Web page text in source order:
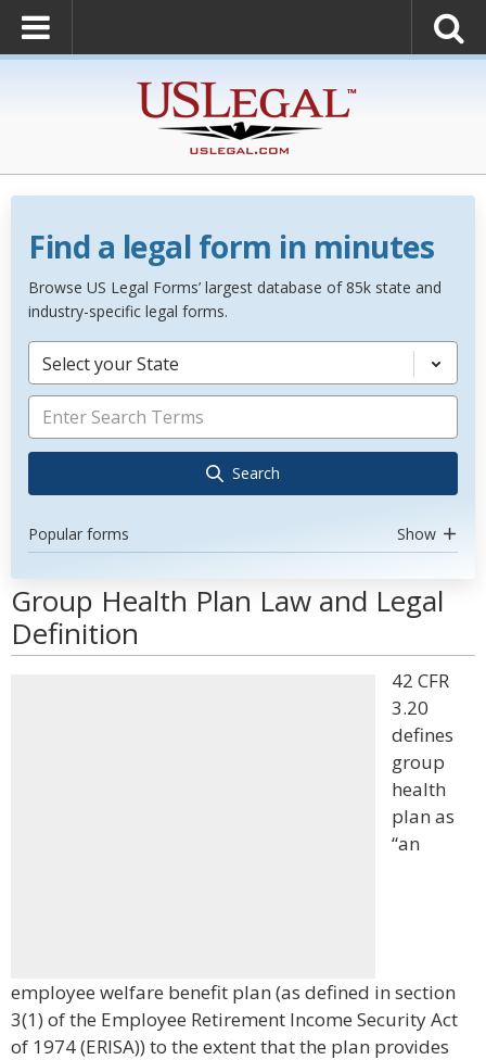
Find a legal form in minutes
Browse US Legal Forms’ largest database of 85k state and
industry-specific legal forms.
Select your State
Search
Popular forms Show
Group Health Plan Law and Legal
Definition
42 CFR
3.20
defines
group
health
plan as
“an
employee welfare benefit plan (as defined in section
3(1) of the Employee Retirement Income Security Act
of 1974 (ERISA)) to the extent that the plan provides